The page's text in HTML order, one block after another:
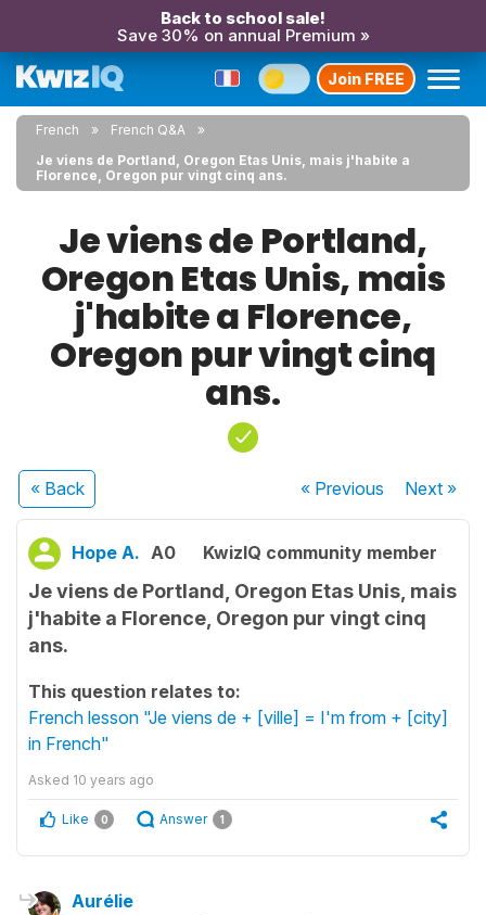
Back to school sale!
Save 30% on annual Premium »
Join FREE
French
French Q&A
Je viens de Portland, Oregon Etas Unis, mais j'habite a
Florence, Oregon pur vingt cinq ans.
Je viens de Portland,
Oregon Etas Unis, mais
j'habite a Florence,
Oregon pur vingt cinq
ans.
« Back « Previous Next»
Hope A. A0 KwizIQ community member
Je viens de Portland, Oregon Etas Unis, mais
j'habite a Florence, Oregon pur vingt cinq
ans.
This question relates to:
French lesson "Je viens de + [ville] = I'm from + [city]
in French"
Asked 10 years ago
Like 0 Answer 1
Aurélie